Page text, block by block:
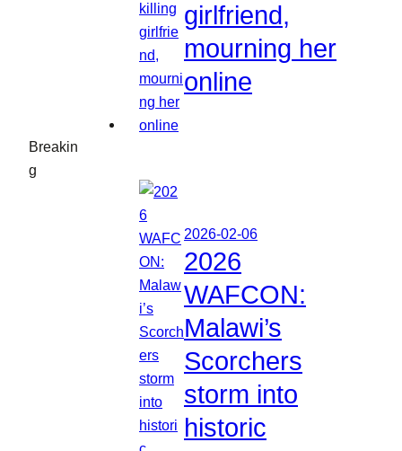
Breakin
g
girlfriend,
mourning her
online
2026-02-06
2026
WAFCON:
Malawi’s
Scorchers
storm into
historic